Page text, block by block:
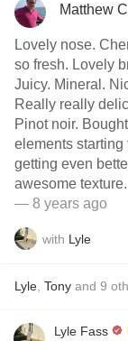
Matthew
Lovely nose. Cherry flowers and spatburgunder. Palate is
so fresh. Lovely bright cherry with some depth. Very very
Juicy. Mineral. Nice long finish with a hint of licorice.
Really really delicious. This is an early
Pinot noir. Bought
elements starting to
getting even better. Nose is chambolly. Palate
— 8 years ago
with Lyle
Lyle Tony and 9
Lyle Fass